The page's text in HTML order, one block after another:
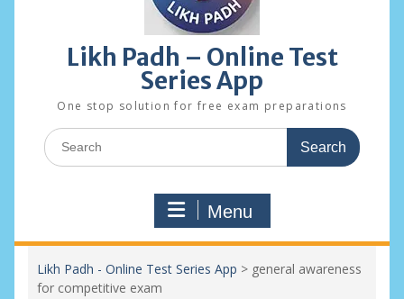
Likh Padh – Online Test
Series App
One stop solution for free exam preparations
Search
for:
Menu
Likh Padh - Online Test Series App > general awareness
for competitive exam